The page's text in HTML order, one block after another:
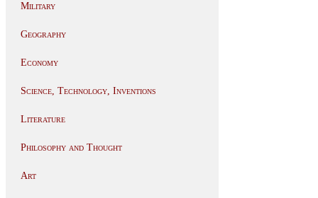
Military
Geography
Economy
Science, Technology, Inventions
Literature
Philosophy and Thought
Art